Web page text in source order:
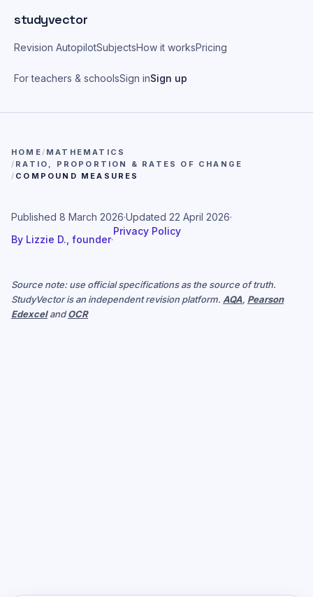
studyvector
Revision AutopilotSubjectsHow it worksPricing
For teachers & schoolsSign inSign up
HOME / MATHEMATICS
/ RATIO, PROPORTION & RATES OF CHANGE
/ COMPOUND MEASURES
Published 8 March 2026·Updated 22 April 2026·
By Lizzie D., founder·
Privacy Policy
Source note: use official specifications as the source of truth.
StudyVector is an independent revision platform. AQA, Pearson
EdexcelandOCR